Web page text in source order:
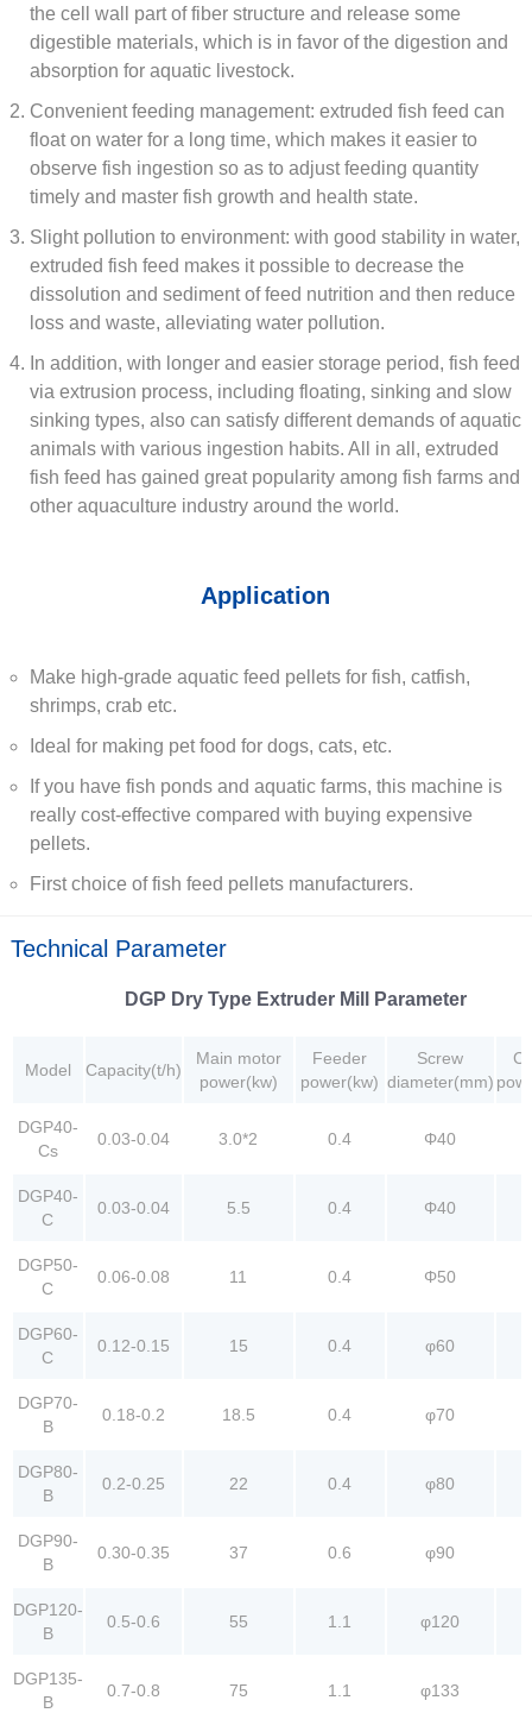
the cell wall part of fiber structure and release some
digestible materials, which is in favor of the digestion and
absorption for aquatic livestock.
Convenient feeding management: extruded fish feed can
float on water for a long time, which makes it easier to
observe fish ingestion so as to adjust feeding quantity
timely and master fish growth and health state.
Slight pollution to environment: with good stability in water,
extruded fish feed makes it possible to decrease the
dissolution and sediment of feed nutrition and then reduce
loss and waste, alleviating water pollution.
In addition, with longer and easier storage period, fish feed
via extrusion process, including floating, sinking and slow
sinking types, also can satisfy different demands of aquatic
animals with various ingestion habits. All in all, extruded
fish feed has gained great popularity among fish farms and
other aquaculture industry around the world.
Application
Make high-grade aquatic feed pellets for fish, catfish,
shrimps, crab etc.
Ideal for making pet food for dogs, cats, etc.
If you have fish ponds and aquatic farms, this machine is
really cost-effective compared with buying expensive
pellets.
First choice of fish feed pellets manufacturers.
Technical Parameter
DGP Dry Type Extruder Mill Parameter
Model Capacity(t/h)
Main motor
power(kw)
Feeder
power(kw)
Screw
diameter(mm)
DGP40-
Cs
0.03-0.04 3.0*2 0.4 Φ40
DGP40-
C
0.03-0.04 5.5 0.4 Φ40
DGP50-
C
0.06-0.08 11 0.4 Φ50
DGP60-
C
0.12-0.15 15 0.4 φ60
DGP70-
B
0.18-0.2 18.5 0.4 φ70
DGP80-
B
0.2-0.25 22 0.4 φ80
DGP90-
B
0.30-0.35 37 0.6 φ90
DGP120-
B
0.5-0.6 55 1.1 φ120
DGP135-
B
0.7-0.8 75 1.1 φ133